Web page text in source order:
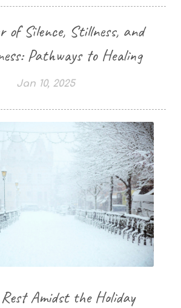
of Silence, Stillness, and
Pathways to Healing
Jan 10, 2025
Amidst the Holiday